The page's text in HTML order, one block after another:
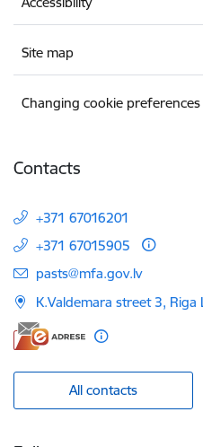
Site map
Changing cookie preferences
Contacts
+371 67016201
+371 67015905
E-mail:
pasts@mfa.gov.lv
K.Valdemara street 3, Riga
All contacts